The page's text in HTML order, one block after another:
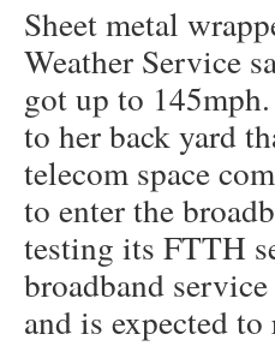
Sheet metal
Weather Service
got up to
to her back yard
telecom space
to enter the
testing its FTTH
broadband
and is expected